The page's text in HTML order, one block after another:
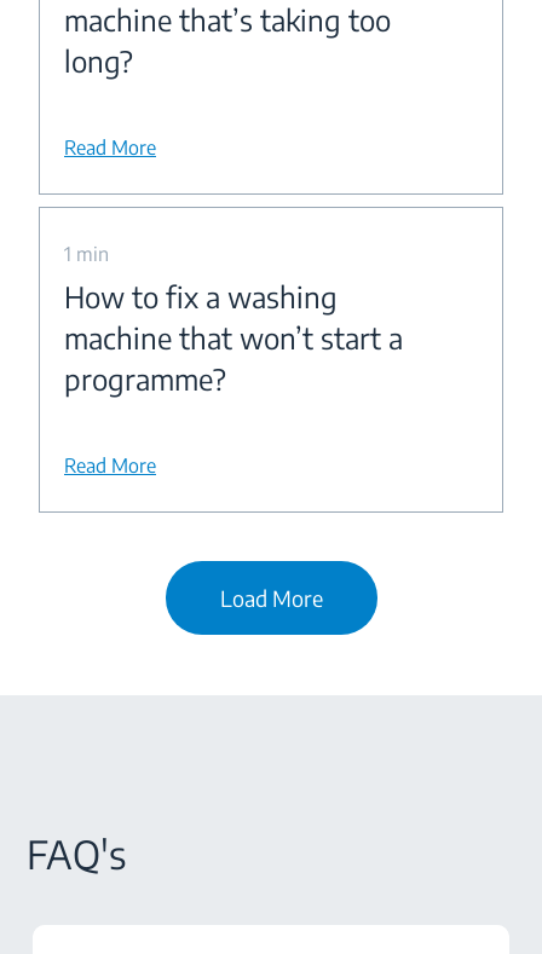
machine that’s taking too
long?
Read More
1 min
How to fix a washing
machine that won’t start a
programme?
Read More
Load More
FAQ's